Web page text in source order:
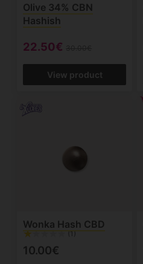
Olive 34% CBN
Hashish
22.50€
View product
Wonka Hash CBD
(1)
10.00€